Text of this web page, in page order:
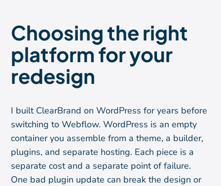
Choosing the right
platform for your
redesign
I built ClearBrand on WordPress for years before
switching to Webflow. WordPress is an empty
container you assemble from a theme, a builder,
plugins, and separate hosting. Each piece is a
separate cost and a separate point of failure.
One bad plugin update can break the design or